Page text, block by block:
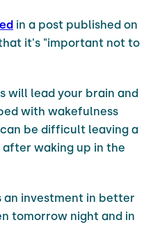
in a post published on
it's "important not to
will lead your brain and
with wakefulness
be difficult leaving a
waking up in the
an investment in better
tomorrow night and in